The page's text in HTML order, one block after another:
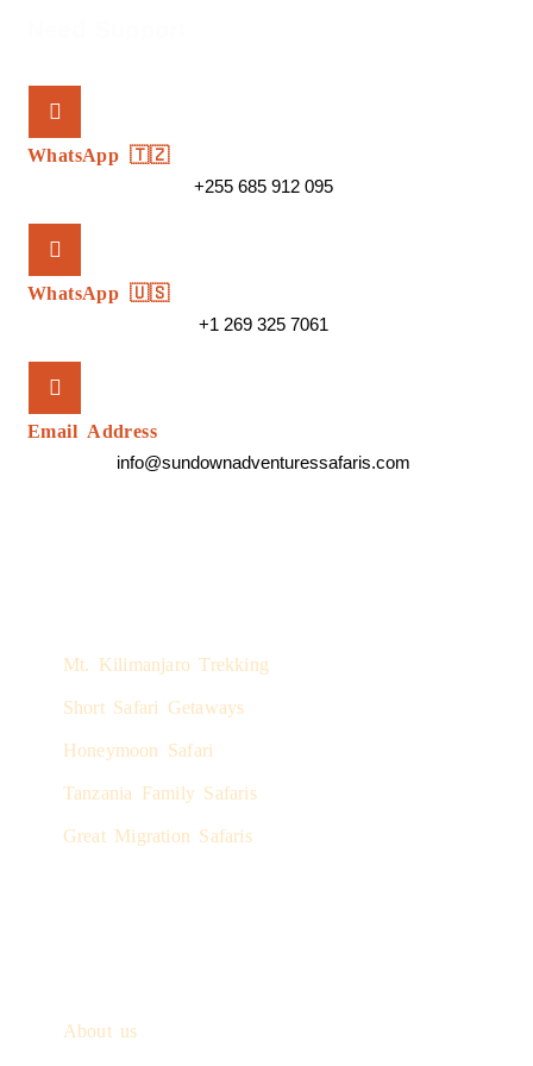
WhatsApp 🇹🇿
+255 685 912 095
WhatsApp 🇺🇸
+1 269 325 7061
Email Address
info@sundownadventuressafaris.com
Mt. Kilimanjaro Trekking
Short Safari Getaways
Honeymoon Safari
Tanzania Family Safaris
Great Migration Safaris
About us